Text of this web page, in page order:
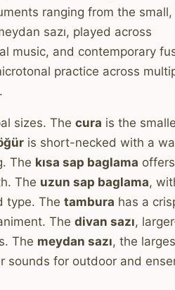
ranging from the
sazı, played across
music, and contemporary
practice across
sizes. The cura is the
is short-necked with a
The kısa sap baglama offers
The uzun sap baglama,
type. The tambura has a
The divan sazı,
The meydan sazı, the
sounds for outdoor and